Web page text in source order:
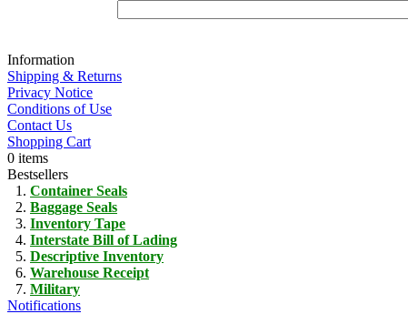
Information
Shipping & Returns
Privacy Notice
Conditions of Use
Contact Us
Shopping Cart
0 items
Bestsellers
Container Seals
Baggage Seals
Inventory Tape
Interstate Bill of Lading
Descriptive Inventory
Warehouse Receipt
Military
Notifications